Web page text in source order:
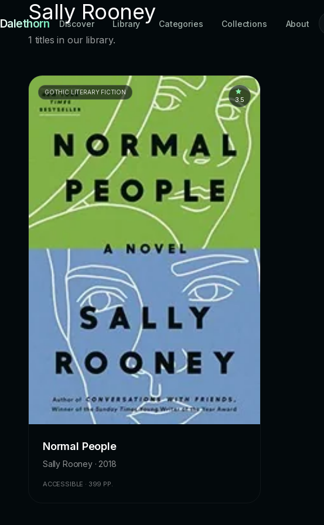
Dalethorn Discover Library Categories Collections About
Sally Rooney
1 titles in our library.
GOTHIC LITERARY FICTION
3.5
Normal People
Sally Rooney · 2018
ACCESSIBLE · 399 PP.